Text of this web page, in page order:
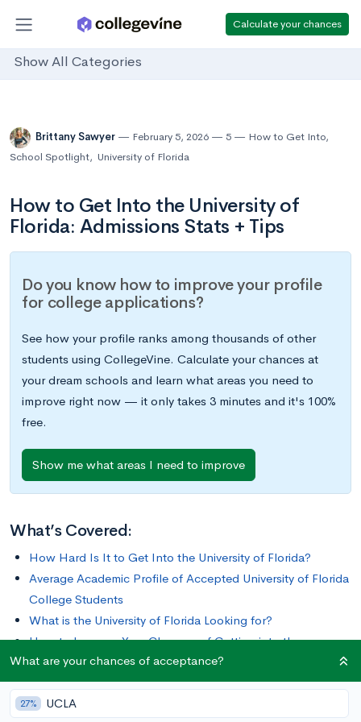
Calculate your chances
Show All Categories
Brittany Sawyer February 5, 2026 5 How to Get Into,
School Spotlight, University of Florida
How to Get Into the University of
Florida: Admissions Stats + Tips
Do you know how to improve your profile
for college applications?
See how your profile ranks among thousands of other
students using CollegeVine. Calculate your chances at
your dream schools and learn what areas you need to
improve right now — it only takes 3 minutes and it's 100%
free.
Show me what areas I need to improve
What’s Covered:
How Hard Is It to Get Into the University of Florida?
Average Academic Profile of Accepted University of Florida
College Students
What is the University of Florida Looking for?
How to Improve Your Chances of Getting into the
University Of Florida
The University of Florida (UF) is a public research university
What are your chances of acceptance?
27% UCLA